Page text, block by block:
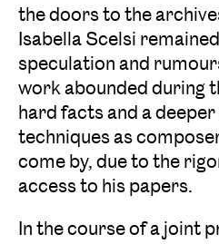
the doors to the
Isabella Scelsi
speculation and
work abounded during
hard facts and a
techniques as
come by, due to the
access to his papers.
In the course of a joint